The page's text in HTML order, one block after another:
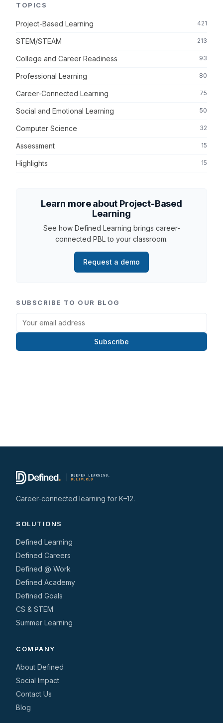
TOPICS
Project-Based Learning 421
STEM/STEAM 213
College and Career Readiness 93
Professional Learning 80
Career-Connected Learning 75
Social and Emotional Learning 50
Computer Science 32
Assessment 15
Highlights 15
Learn more about Project-Based
Learning
See how Defined Learning brings career-
connected PBL to your classroom.
Request a demo
SUBSCRIBE TO OUR BLOG
Subscribe
Career-connected learning for K–12.
SOLUTIONS
Defined Learning
Defined Careers
Defined @ Work
Defined Academy
Defined Goals
CS & STEM
Summer Learning
COMPANY
About Defined
Social Impact
Contact Us
Blog